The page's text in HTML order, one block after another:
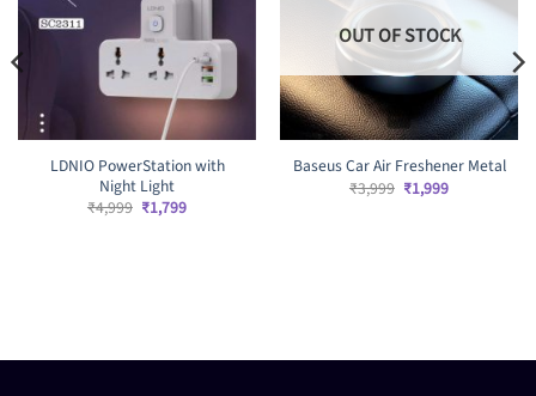
LDNIO PowerStation with
Night Light
₹4,999 Original
price
₹1,799Current
OUT OF STOCK
Baseus Car Air Freshener Metal
₹3,999 Original
price
₹1,999Current